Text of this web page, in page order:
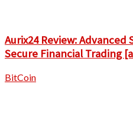
Aurix24 Review:
Secure Financial Trading
BitCoin